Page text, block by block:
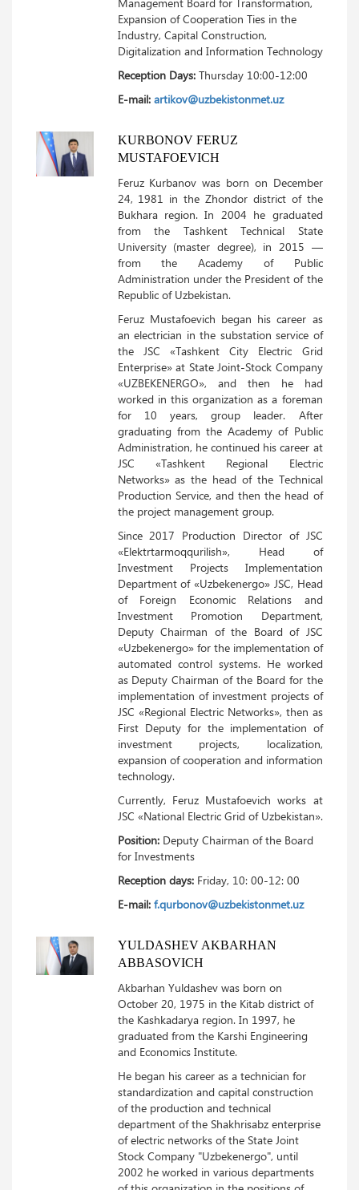
Expansion of Cooperation Ties in the
Industry, Capital Construction,
Digitalization and Information Technology
Reception Days:Thursday 10:00-12:00
E-mail: artikov@uzbekistonmet.uz
KURBONOV FERUZ
MUSTAFOEVICH
Feruz Kurbanov was born on December
24, 1981 in the Zhondor district of the
Bukhara region. In 2004 he graduated
from the Tashkent Technical State
University (master degree), in 2015 —
from the Academy of Public
Administration under the President of the
Republic of Uzbekistan.
Feruz Mustafoevich began his career as
an electrician in the substation service of
the JSC «Tashkent City Electric Grid
Enterprise» at State Joint-Stock Company
«UZBEKENERGO», and then he had
worked in this organization as a foreman
for 10 years, group leader. After
graduating from the Academy of Public
Administration, he continued his career at
JSC «Tashkent Regional Electric
Networks» as the head of the Technical
Production Service, and then the head of
the project management group.
Since 2017 Production Director of JSC
«Elektrtarmoqqurilish», Head of
Investment Projects Implementation
Department of «Uzbekenergo» JSC, Head
of Foreign Economic Relations and
Investment Promotion Department,
Deputy Chairman of the Board of JSC
«Uzbekenergo» for the implementation of
automated control systems. He worked
as Deputy Chairman of the Board for the
implementation of investment projects of
JSC «Regional Electric Networks», then as
First Deputy for the implementation of
investment projects, localization,
expansion of cooperation and information
technology.
Currently, Feruz Mustafoevich works at
JSC «National Electric Grid of Uzbekistan».
Position: Deputy Chairman of the Board
for Investments
Reception days:Friday, 10: 00-12: 00
E-mail: f.qurbonov@uzbekistonmet.uz
YULDASHEV AKBARHAN
ABBASOVICH
Akbarhan Yuldashev was born on
October 20, 1975 in the Kitab district of
the Kashkadarya region. In 1997, he
graduated from the Karshi Engineering
and Economics Institute.
He began his career as a technician for
standardization and capital construction
of the production and technical
department of the Shakhrisabz enterprise
of electric networks of the State Joint
Stock Company "Uzbekenergo", until
2002 he worked in various departments